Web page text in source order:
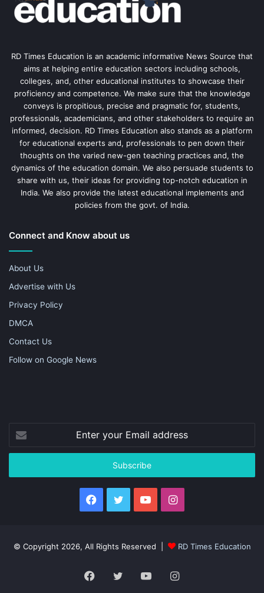
RD Times Education is an academic informative News Source that
aims at helping entire education sectors including schools,
colleges, and, other educational institutes to showcase their
proficiency and competence. We make sure that the knowledge
conveys is propitious, precise and pragmatic for, students,
professionals, academicians, and other stakeholders to require an
informed, decision. RD Times Education also stands as a platform
for educational experts and, professionals to pen down their
thoughts on the varied new-gen teaching practices and, the
dynamics of the education domain. We also persuade students to
share with us, their ideas for providing top-notch education in
India. We also provide the latest educational implements and
policies from the govt. of India.
Connect and Know about us
About Us
Advertise with Us
Privacy Policy
DMCA
Contact Us
Follow on Google News
your
Email
Facebook
TwitterYouTubeInstagram
© Copyright 2026, All Rights Reserved | RD Times Education
Facebook
TwitterYouTubeInstagram